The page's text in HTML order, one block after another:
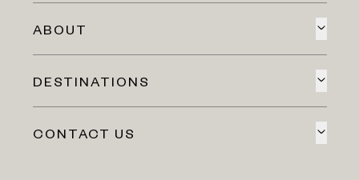
ABOUT
DESTINATIONS
CONTACT US